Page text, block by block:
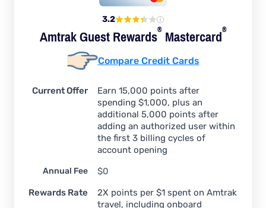
3.2
Amtrak GuestRewards® Mastercard®
Compare Credit Cards
Current Offer
Earn 15,000 points after
spending $1,000, plus an
additional 5,000 points after
adding an authorized user within
the first 3 billing cycles of
account opening
Annual Fee
$0
Rewards Rate
2X points per $1 spent on Amtrak
travel, including onboard